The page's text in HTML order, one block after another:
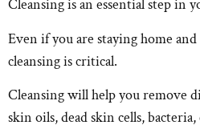
Cleansing is an essential step in
Even if you are staying home
cleansing is critical.
Cleansing will help you remove
skin oils, dead skin cells,